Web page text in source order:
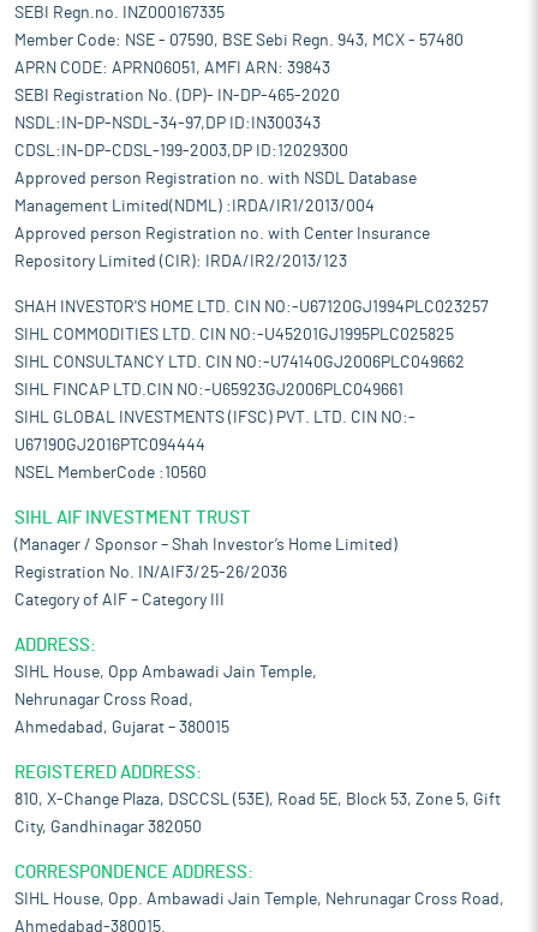
SEBI Regn.no. INZ000167335
Member Code: NSE - 07590, BSE Sebi Regn. 943, MCX - 57480
APRN CODE: APRN06051, AMFI ARN: 39843
SEBI Registration No. (DP)- IN-DP-465-2020
NSDL:IN-DP-NSDL-34-97,DP ID:IN300343
CDSL:IN-DP-CDSL-199-2003,DP ID:12029300
Approved person Registration no. with NSDL Database
Management Limited(NDML) :IRDA/IR1/2013/004
Approved person Registration no. with Center Insurance
Repository Limited (CIR): IRDA/IR2/2013/123
SHAH INVESTOR'S HOME LTD. CIN NO:-U67120GJ1994PLC023257
SIHL COMMODITIES LTD. CIN NO:-U45201GJ1995PLC025825
SIHL CONSULTANCY LTD. CIN NO:-U74140GJ2006PLC049662
SIHL FINCAP LTD.CIN NO:-U65923GJ2006PLC049661
SIHL GLOBAL INVESTMENTS (IFSC) PVT. LTD. CIN NO:-
U67190GJ2016PTC094444
NSEL MemberCode :10560
SIHL AIF INVESTMENT TRUST
(Manager / Sponsor – Shah Investor’s Home Limited)
Registration No. IN/AIF3/25-26/2036
Category of AIF – Category III
ADDRESS:
SIHL House, Opp Ambawadi Jain Temple,
Nehrunagar Cross Road,
Ahmedabad, Gujarat – 380015
REGISTERED ADDRESS:
810, X-Change Plaza, DSCCSL (53E), Road 5E, Block 53, Zone 5, Gift
City, Gandhinagar 382050
CORRESPONDENCE ADDRESS:
SIHL House, Opp. Ambawadi Jain Temple, Nehrunagar Cross Road,
Ahmedabad-380015.